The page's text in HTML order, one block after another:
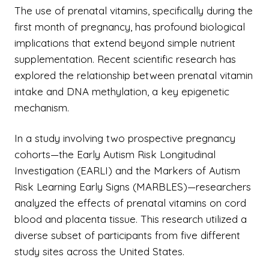
The use of prenatal vitamins, specifically during the
first month of pregnancy, has profound biological
implications that extend beyond simple nutrient
supplementation. Recent scientific research has
explored the relationship between prenatal vitamin
intake and DNA methylation, a key epigenetic
mechanism.
In a study involving two prospective pregnancy
cohorts—the Early Autism Risk Longitudinal
Investigation (EARLI) and the Markers of Autism
Risk Learning Early Signs (MARBLES)—researchers
analyzed the effects of prenatal vitamins on cord
blood and placenta tissue. This research utilized a
diverse subset of participants from five different
study sites across the United States.